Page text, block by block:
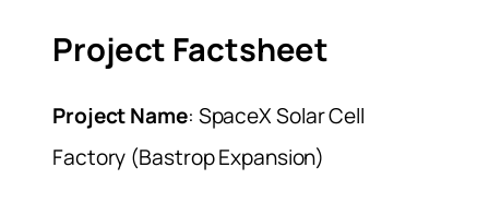
Project Factsheet
Project Name: SpaceX Solar Cell
Factory (Bastrop Expansion)